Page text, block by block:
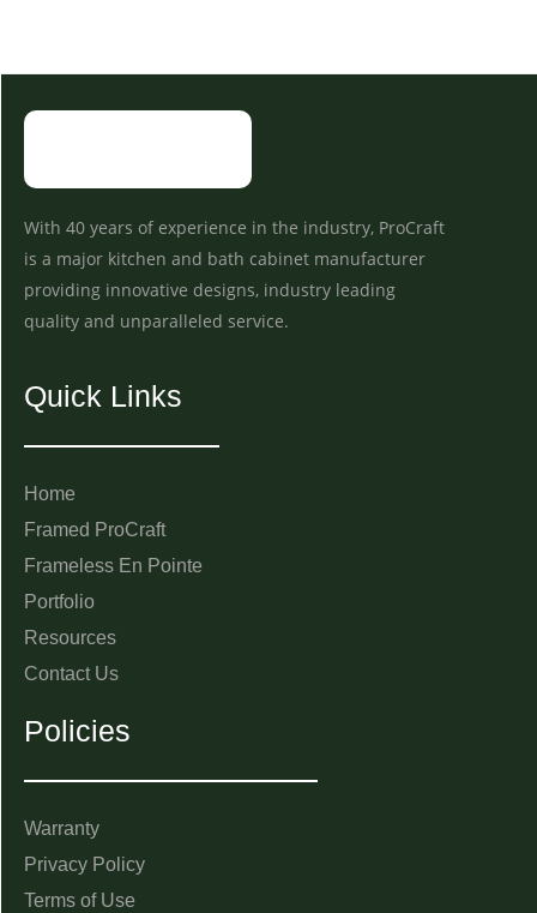
With 40 years of experience in the industry, ProCraft
is a major kitchen and bath cabinet manufacturer
providing innovative designs, industry leading
quality and unparalleled service.
Quick Links
Home
Framed ProCraft
Frameless En Pointe
Portfolio
Resources
Contact Us
Policies
Warranty
Privacy Policy
Terms of Use